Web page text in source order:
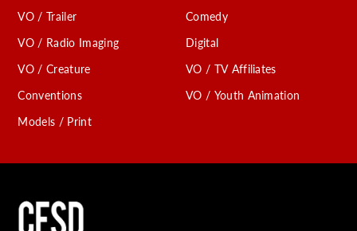
VO / Trailer
VO / Radio Imaging
VO / Creature
Conventions
Models / Print
Comedy
Digital
VO / TV Affiliates
VO / Youth Animation